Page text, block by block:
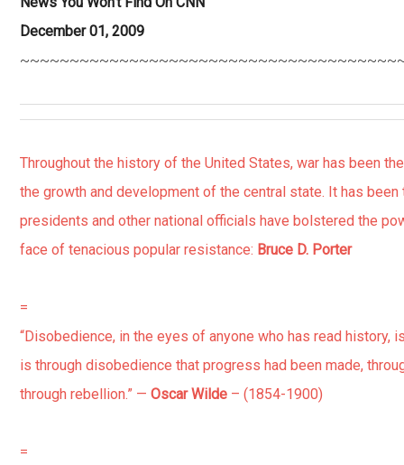
December 01, 2009
Throughout the history of the United States, war has been
the growth and development of the central state. It has been
presidents and other national officials have bolstered the
face of tenacious popular resistance: Bruce D. Porter
=
“Disobedience, in the eyes of anyone who has read history,
is through disobedience that progress had been made,
through rebellion.” —Oscar Wilde – (1854-1900)
=